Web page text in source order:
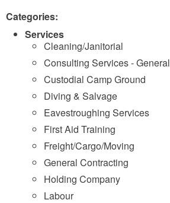
Categories:
Services
Cleaning/Janitorial
Consulting Services - General
Custodial Camp Ground
Diving & Salvage
Eavestroughing Services
First Aid Training
Freight/Cargo/Moving
General Contracting
Holding Company
Labour